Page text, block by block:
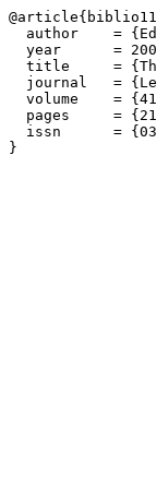
author    =
year      =
title     =
journal   =
volume    =
pages     =
issn      =